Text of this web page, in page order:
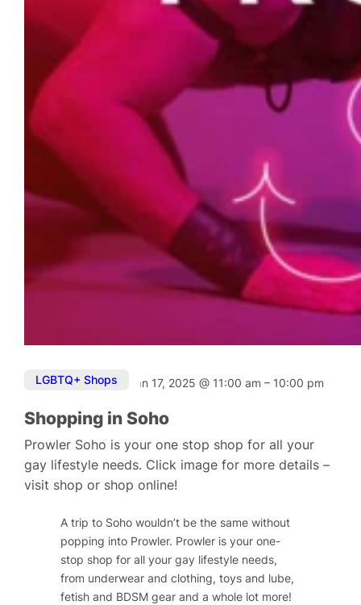
LGBTQ+ Shops Jan 17, 2025@ 11:00 am– 10:00 pm
Shopping in Soho
Prowler Soho is your one stop shop for all your
gay lifestyle needs. Click image for more details –
visit shop or shop online!
A trip to Soho wouldn’t be the same without
popping into Prowler. Prowler is your one-
stop shop for all your gay lifestyle needs,
from underwear and clothing, toys and lube,
fetish and BDSM gear and a whole lot more!